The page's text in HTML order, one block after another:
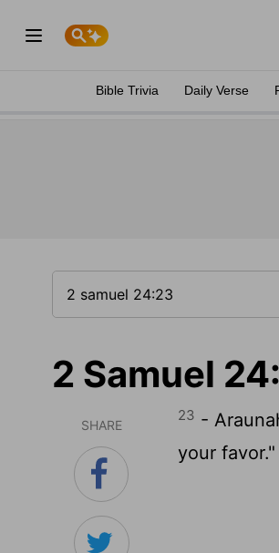
Bible Trivia Daily Verse
2 Samuel
SHARE
23 -
your favor."